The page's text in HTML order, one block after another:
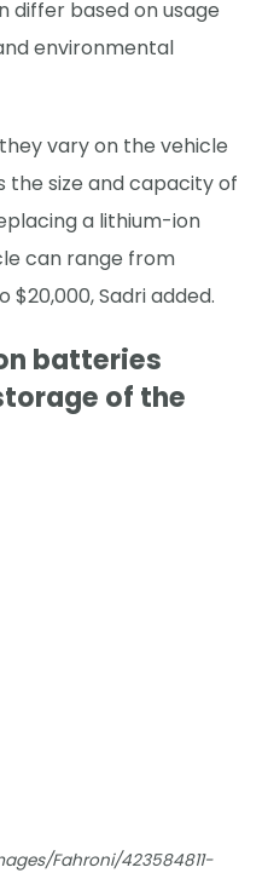
differ based on usage
environmental
vary on the vehicle
the size and capacity of
a lithium-ion
can range from
Sadri added.
batteries
of the
Fahroni/423584811-